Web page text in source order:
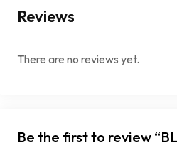
Reviews
There are no reviews yet.
Be the first to review